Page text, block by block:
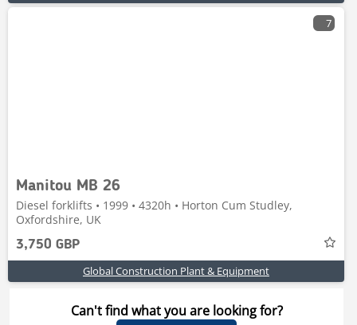
7
Manitou MB 26
Diesel forklifts • 1999 • 4320h • Horton Cum Studley,
Oxfordshire, UK
3,750 GBP
Global Construction Plant & Equipment
Can't find what you are looking for?